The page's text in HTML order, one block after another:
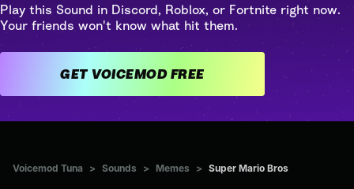
Play this Sound in Discord, Roblox, or Fortnite right now.
Your friends won't know what hit them.
GET VOICEMOD FREE
Voicemod Tuna > Sounds > Memes > Super Mario Bros